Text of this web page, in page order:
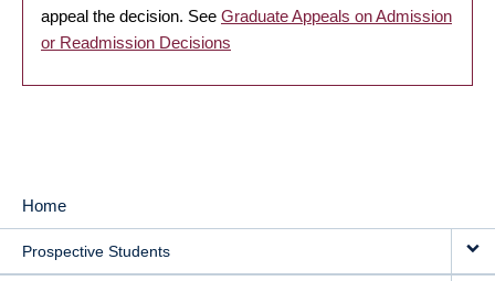
appeal the decision. See Graduate Appeals on Admission
or Readmission Decisions
MAIN
NAVIGATION
Home
Prospective Students